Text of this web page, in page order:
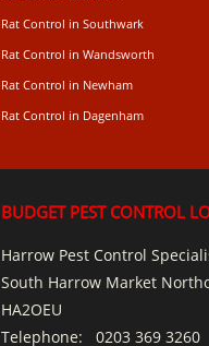
Rat Control in Southwark
Rat Control in Wandsworth
Rat Control in Newham
Rat Control in Dagenham
BUDGET PEST CONTROL
Harrow Pest Control
South Harrow Market
HA2OEU
Telephone: 0203 369 3260